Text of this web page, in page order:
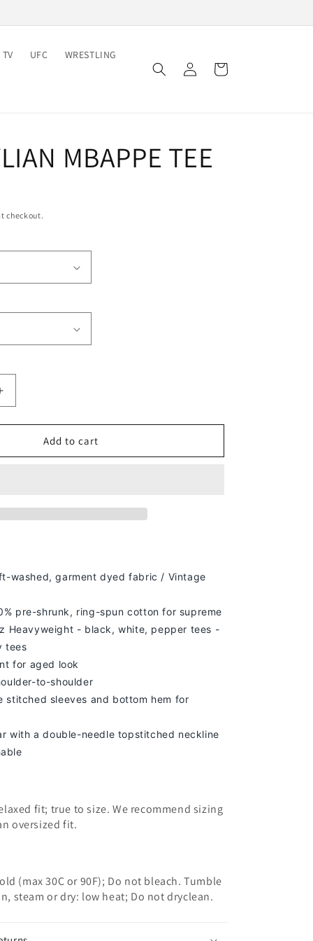
UFC WRESTLING
Log
in
Cart
MBAPPE TEE
checkout.
Add to cart
washed, garment dyed fabric / Vintage
pre-shrunk, ring-spun cotton for supreme
Heavyweight - black, white, pepper tees -
tees
for aged look
to-shoulder
stitched sleeves and bottom hem for
with a double-needle topstitched neckline
fit; true to size. We recommend sizing
oversized fit.
(max 30C or 90F); Do not bleach. Tumble
steam or dry: low heat; Do not dryclean.